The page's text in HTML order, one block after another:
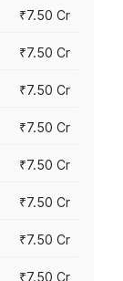
₹7.50 Cr
₹7.50 Cr
₹7.50 Cr
₹7.50 Cr
₹7.50 Cr
₹7.50 Cr
₹7.50 Cr
₹7.50 Cr